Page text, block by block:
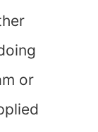
or